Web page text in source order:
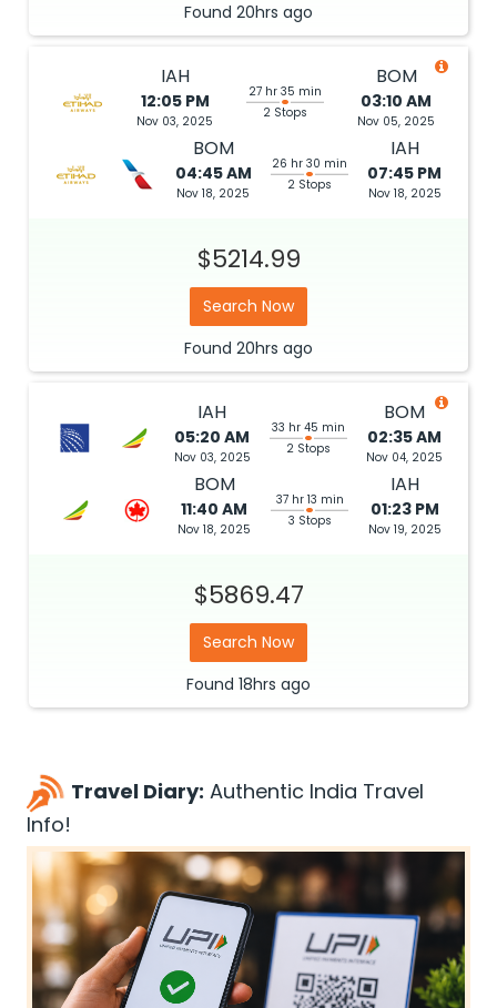
Found 20hrs ago
IAH
12:05 PM
Nov 03, 2025
27 hr 35 min
2 Stops
BOM
03:10 AM
Nov 05, 2025
BOM
04:45 AM
Nov 18, 2025
26 hr 30 min
2 Stops
IAH
07:45 PM
Nov 18, 2025
$5214.99
Search Now
Found 20hrs ago
IAH
05:20 AM
Nov 03, 2025
33 hr 45 min
2 Stops
BOM
02:35 AM
Nov 04, 2025
BOM
11:40 AM
Nov 18, 2025
37 hr 13 min
3 Stops
IAH
01:23 PM
Nov 19, 2025
$5869.47
Search Now
Found 18hrs ago
Travel Diary: Authentic India Travel
Info!